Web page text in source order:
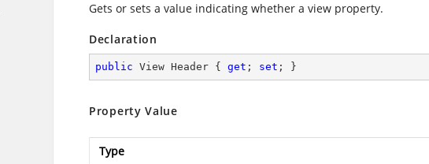
Gets or sets a value indicating whether a view property.
Declaration
public View Header { get ; set ; }
Property Value
Type